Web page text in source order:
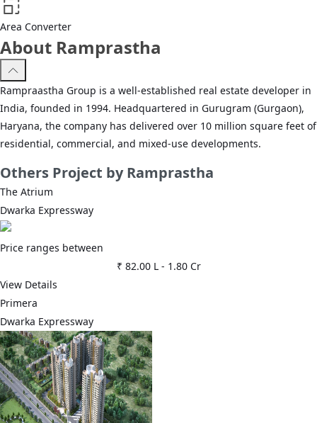
Area Converter
About Ramprastha
Rampraastha Group is a well-established real estate developer in
India, founded in 1994. Headquartered in Gurugram (Gurgaon),
Haryana, the company has delivered over 10 million square feet of
residential, commercial, and mixed-use developments.
Others Project by Ramprastha
The Atrium
Dwarka Expressway
Price ranges between
₹ 82.00 L- 1.80 Cr
View Details
Primera
Dwarka Expressway